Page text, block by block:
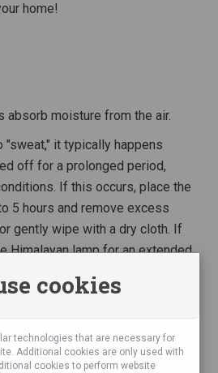
home!
absorb moisture from the air.
it typically happens
off for a prolonged period,
If this occurs, place the
5 hours and remove excess
gently wipe with a dry cloth. If
Himalayan lamp for an extended
placing the lamp on a
cookies
technologies that are necessary for
Additional cookies are only used with
cookies to perform website